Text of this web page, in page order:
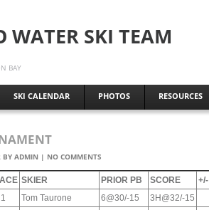
WATER SKI TEAM
BAY
SKI CALENDAR PHOTOS RESOURCES
BY ADMIN | NO COMMENTS
SKIER PRIOR PB SCORE
1
Tom Taurone 6@30/-15
3H@32/-15